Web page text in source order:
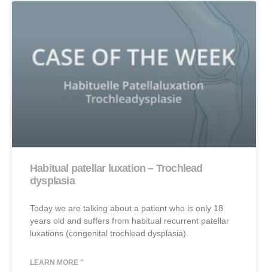
Habitual patellar luxation – Trochlead
dysplasia
Today we are talking about a patient who is only 18
years old and suffers from habitual recurrent patellar
luxations (congenital trochlead dysplasia).
LEARN MORE "